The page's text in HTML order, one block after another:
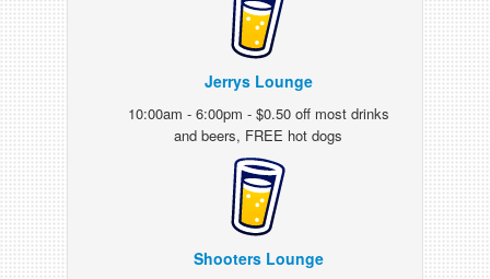
Jerrys Lounge
10:00am - 6:00pm - $0.50 off most drinks
and beers, FREE hot dogs
Shooters Lounge